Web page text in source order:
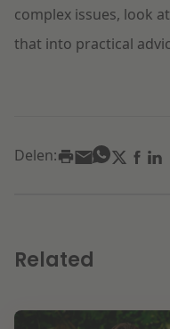
complex issues, look
that into practical
Delen:
Related